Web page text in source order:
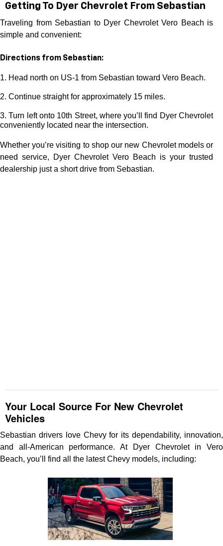
Getting To Dyer Chevrolet From Sebastian
Traveling from Sebastian to Dyer Chevrolet Vero Beach is
simple and convenient:
Directions from Sebastian:
1. Head north on US-1 from Sebastian toward Vero Beach.
2. Continue straight for approximately 15 miles.
3. Turn left onto 10th Street, where you’ll find Dyer Chevrolet
conveniently located near the intersection.
Whether you’re visiting to shop our new Chevrolet models or
need service, Dyer Chevrolet Vero Beach is your trusted
dealership just a short drive from Sebastian.
Your Local Source For New Chevrolet
Vehicles
Sebastian drivers love Chevy for its dependability, innovation,
and all-American performance. At Dyer Chevrolet in Vero
Beach, you’ll find all the latest Chevy models, including: